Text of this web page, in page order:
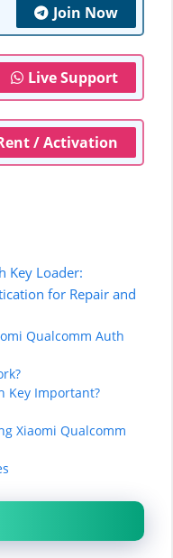
Join Now
Live Support
/ Activation
Key Loader:
for Repair and
Qualcomm Auth
Key Important?
Xiaomi Qualcomm